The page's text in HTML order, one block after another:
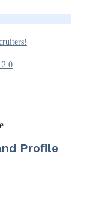
2.0
Profile